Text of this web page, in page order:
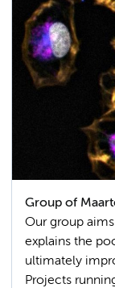
Group of
Our group
explains the
ultimately
Projects